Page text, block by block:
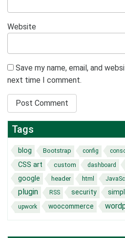
Website
Save my name, email, and
next time I comment.
Tags
blog Bootstrap config
CSS art custom dashboard
google header html
plugin RSS security
upwork woocommerce